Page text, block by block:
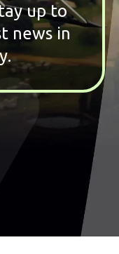
up to
news in